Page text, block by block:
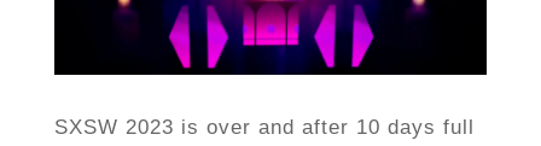
SXSW 2023 is over and after 10 days full